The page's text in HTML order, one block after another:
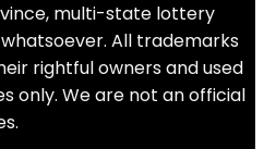
multi-state lottery
All trademarks
rightful owners and used
only. We are not an official